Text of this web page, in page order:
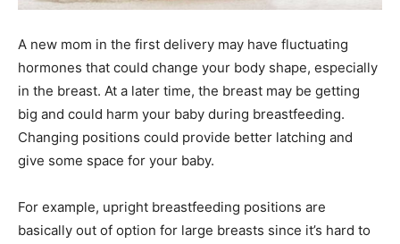
A new mom in the first delivery may have fluctuating
hormones that could change your body shape, especially
in the breast. At a later time, the breast may be getting
big and could harm your baby during breastfeeding.
Changing positions could provide better latching and
give some space for your baby.
For example, upright breastfeeding positions are
basically out of option for large breasts since it’s hard to